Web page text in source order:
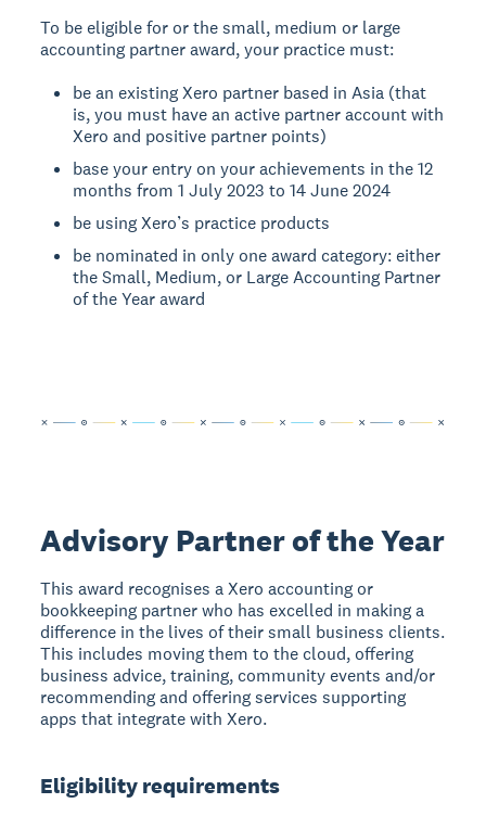
To be eligible for or the small, medium or large
accounting partner award, your practice must:
be an existing Xero partner based in Asia (that
is, you must have an active partner account with
Xero and positive partner points)
base your entry on your achievements in the 12
months from 1 July 2023 to 14 June 2024
be using Xero’s practice products
be nominated in only one award category: either
the Small, Medium, or Large Accounting Partner
of the Year award
Advisory Partner of the Year
This award recognises a Xero accounting or
bookkeeping partner who has excelled in making a
difference in the lives of their small business clients.
This includes moving them to the cloud, offering
business advice, training, community events and/or
recommending and offering services supporting
apps that integrate with Xero.
Eligibility requirements